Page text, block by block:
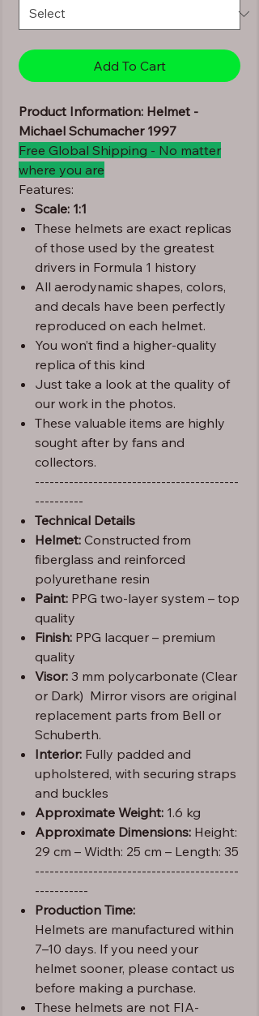
Add To Cart
Product Information: Helmet -
Michael Schumacher 1997
Free Global Shipping - No matter
where you are
Features:
Scale: 1:1
These helmets are exact replicas
of those used by the greatest
drivers in Formula 1 history
All aerodynamic shapes, colors,
and decals have been perfectly
reproduced on each helmet.
You won’t find a higher-quality
replica of this kind
Just take a look at the quality of
our work in the photos.
These valuable items are highly
sought after by fans and
collectors.
------------------------------------------
----------
Technical Details
Helmet: Constructed from
fiberglass and reinforced
polyurethane resin
Paint: PPG two-layer system – top
quality
Finish: PPG lacquer – premium
quality
Visor: 3 mm polycarbonate (Clear
or Dark) Mirror visors are original
replacement parts from Bell or
Schuberth.
Interior: Fully padded and
upholstered, with securing straps
and buckles
Approximate Weight: 1.6 kg
Approximate Dimensions: Height:
29 cm – Width: 25 cm – Length: 35
------------------------------------------
-----------
Production Time:
Helmets are manufactured within
7–10 days. If you need your
helmet sooner, please contact us
before making a purchase.
These helmets are not FIA-